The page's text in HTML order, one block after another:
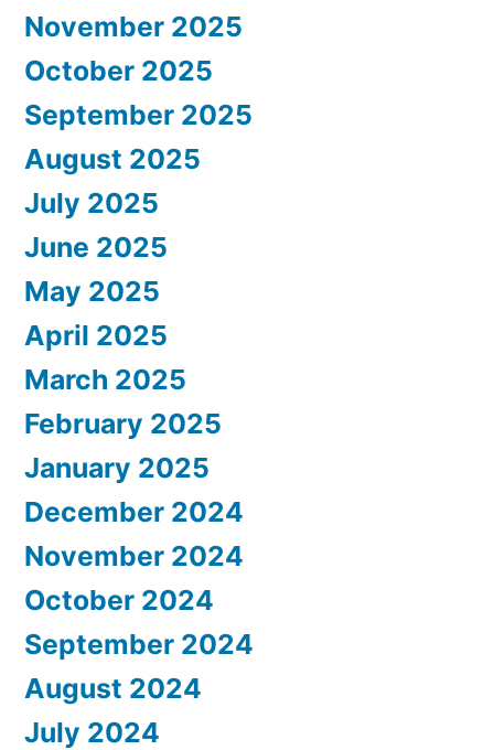
November 2025
October 2025
September 2025
August 2025
July 2025
June 2025
May 2025
April 2025
March 2025
February 2025
January 2025
December 2024
November 2024
October 2024
September 2024
August 2024
July 2024